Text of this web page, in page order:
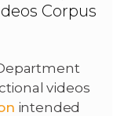
Corpus
videos
intended